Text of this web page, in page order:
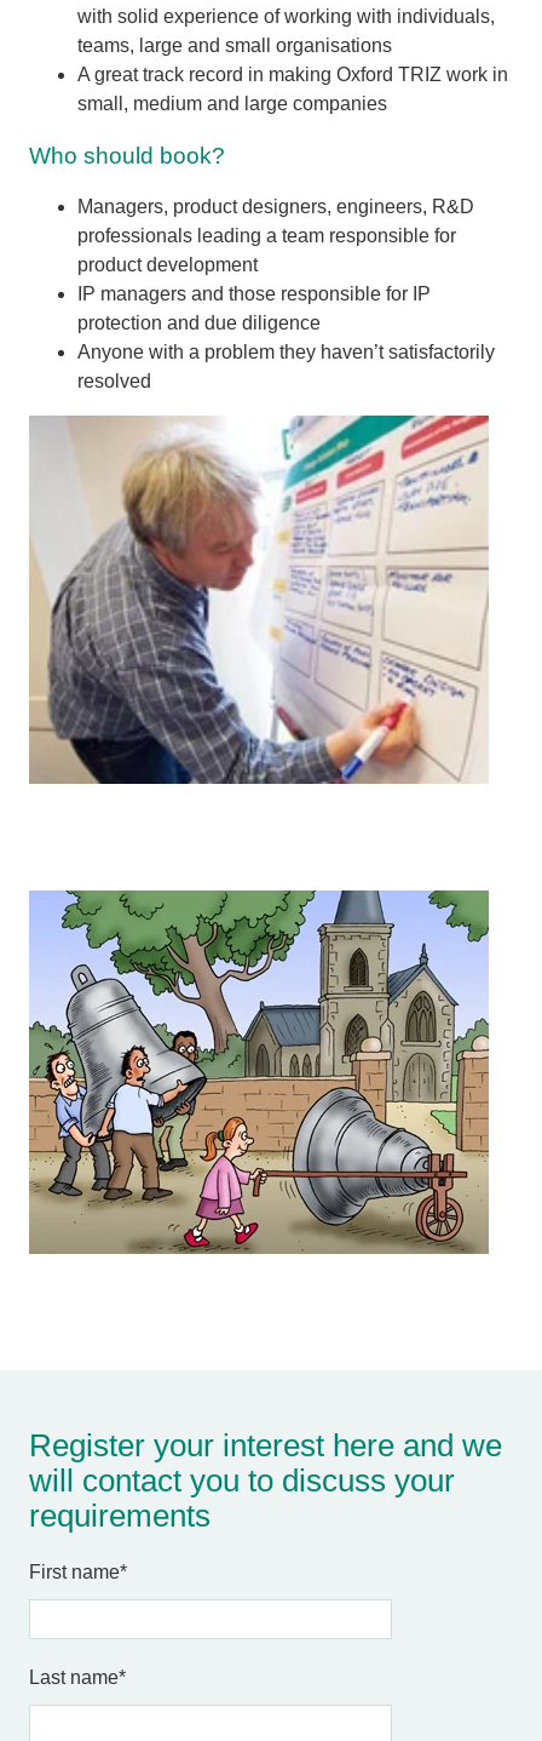
with solid experience of working with individuals,
teams, large and small organisations
A great track record in making Oxford TRIZ work in
small, medium and large companies
Who should book?
Managers, product designers, engineers, R&D
professionals leading a team responsible for
product development
IP managers and those responsible for IP
protection and due diligence
Anyone with a problem they haven’t satisfactorily
resolved
Register your interest here and we
will contact you to discuss your
requirements
First name*
Last name*